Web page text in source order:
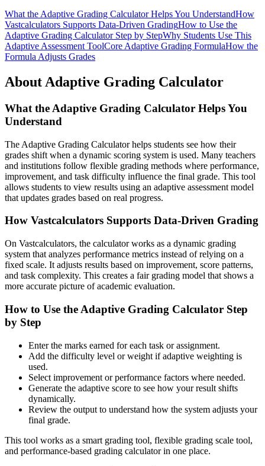
What the Adaptive Grading Calculator Helps You UnderstandHow
Vastcalculators Supports Data-Driven GradingHow to Use the
Adaptive Grading Calculator Step by StepWhy Students Use This
Adaptive Assessment ToolCore Adaptive Grading FormulaHow the
Formula Adjusts Grades
About Adaptive Grading Calculator
What the Adaptive Grading Calculator Helps You
Understand
The Adaptive Grading Calculator helps students see how their
grades shift when a dynamic scoring system is used. Many teachers
and institutions follow flexible grading methods where performance,
improvement, and task difficulty influence the final grade. This tool
allows students to view results using an adaptive assessment model
that updates grades based on real progress.
How Vastcalculators Supports Data-Driven Grading
On Vastcalculators, the calculator works as a dynamic grading
system that analyzes performance metrics instead of relying on a
fixed scale. It adjusts results based on improvement, score patterns,
and task complexity. This creates a fair grading model that shows a
more accurate picture of academic evaluation.
How to Use the Adaptive Grading Calculator Step
by Step
Enter the marks earned for each task or assignment.
Add the difficulty level or weight if adaptive weighting is
used.
Select improvement or performance factors where needed.
Generate the adaptive score to see how your result shifts
dynamically.
Review the output to understand how the system adjusts your
final grade.
This tool works as a smart grading tool, flexible grading scale tool,
and performance-based grading calculator in one place.